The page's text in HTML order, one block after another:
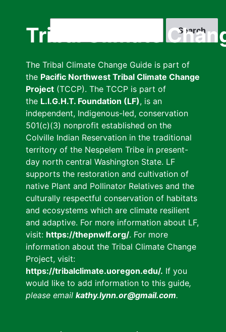
Tribal Climate
The Tribal Climate Change Guide is part of
the Pacific Northwest Tribal Climate Change
Project (TCCP). The TCCP is part of
the L.I.G.H.T. Foundation (LF), is an
independent, Indigenous-led, conservation
501(c)(3) nonprofit established on the
Colville Indian Reservation in the traditional
territory of the Nespelem Tribe in present-
day north central Washington State. LF
supports the restoration and cultivation of
native Plant and Pollinator Relatives and the
culturally respectful conservation of habitats
and ecosystems which are climate resilient
and adaptive. For more information about LF,
visit: https://thepnwlf.org/. For more
information about the Tribal Climate Change
Project, visit:
https://tribalclimate.uoregon.edu/. If you
would like to add information to this guide,
please email kathy.lynn.or@gmail.com.